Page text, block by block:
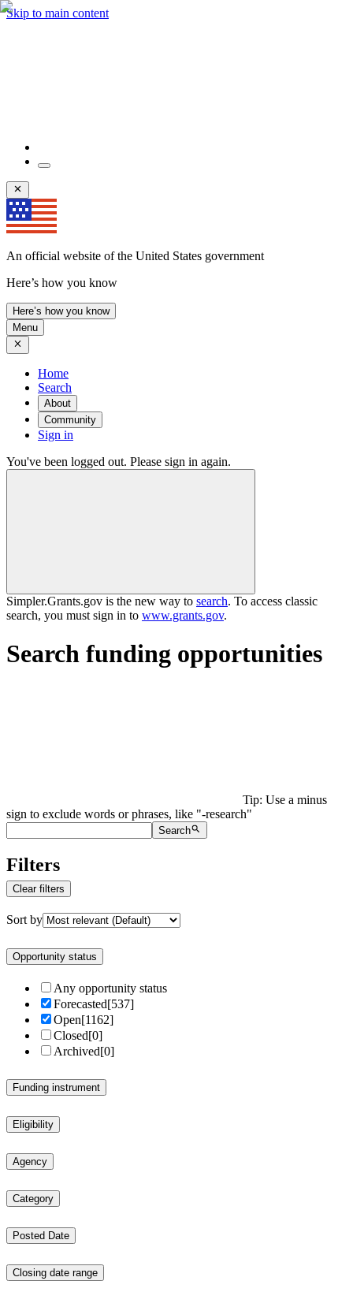
Skip to main content
An official website of the United States government
Here’s how you know
Here’s how you know
Menu
Home
Search
About
Community
Sign in
You've been logged out. Please sign in again.
Simpler.Grants.gov is the new way to search. To access classic
search, you must sign in to www.grants.gov.
Search funding opportunities
Tip: Use a minus
sign to exclude words or phrases, like "-research"
Search
Filters
Clear filters
Sort by
Opportunity status
Any opportunity status
Forecasted[537]
Open[1162]
Closed[0]
Archived[0]
Funding instrument
Eligibility
Agency
Category
Posted Date
Closing date range